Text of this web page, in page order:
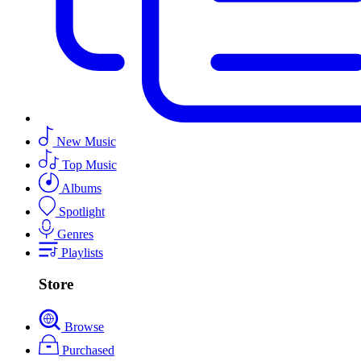
New Music
Top Music
Albums
Spotlight
Genres
Playlists
Store
Browse
Purchased